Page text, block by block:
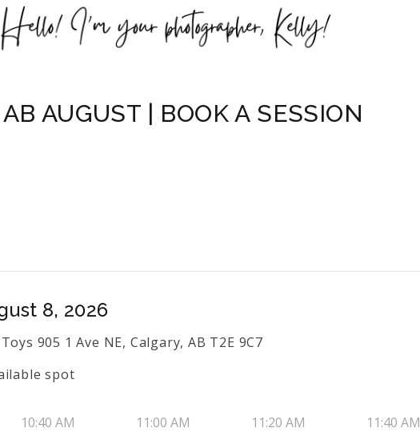
AUGUST | BOOK A SESSION
8, 2026
905 1 Ave NE, Calgary, AB T2E 9C7
spot
10:40 AM 11:00 AM 11:20 AM 11:40 AM